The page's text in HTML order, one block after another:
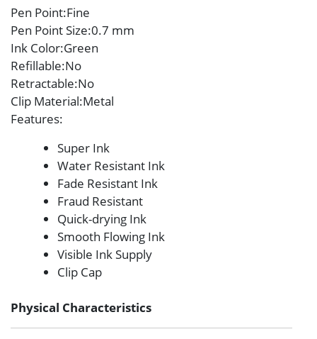
Pen Point:Fine
Pen Point Size:0.7 mm
Ink Color:Green
Refillable:No
Retractable:No
Clip Material:Metal
Features:
Super Ink
Water Resistant Ink
Fade Resistant Ink
Fraud Resistant
Quick-drying Ink
Smooth Flowing Ink
Visible Ink Supply
Clip Cap
Physical Characteristics